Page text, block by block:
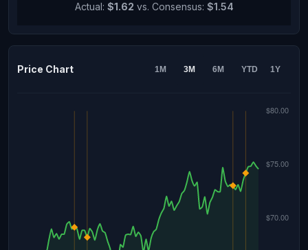
Actual: $1.62 vs. Consensus: $1.54
Price Chart 1M 3M 6M YTD 1Y